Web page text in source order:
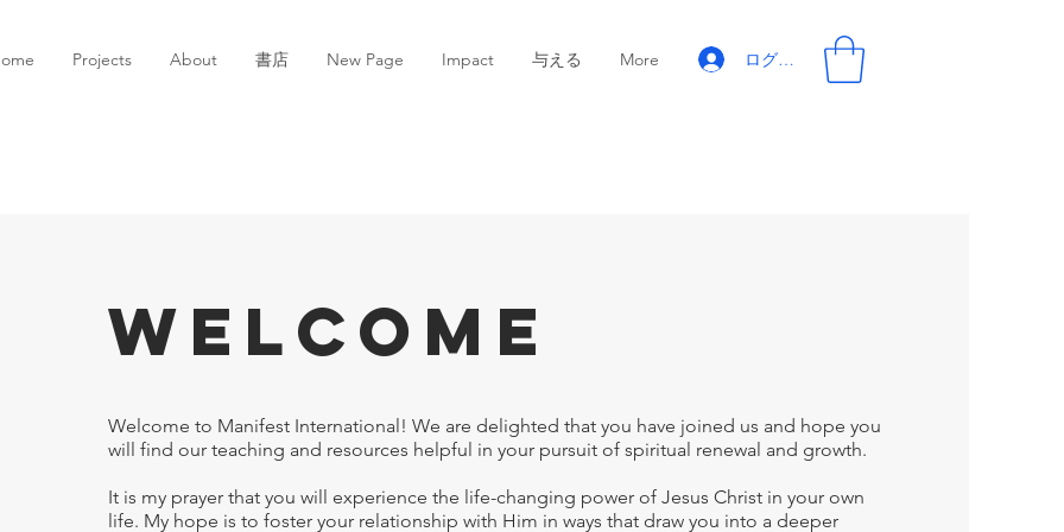
Projects About 書店 New Page Impact 与える More ログイン
Welcome
Welcome to Manifest International! We are delighted that you have joined us and hope you
will find our teaching and resources helpful in your pursuit of spiritual renewal and growth.
It is my prayer that you will experience the life-changing power of Jesus Christ in your own
life. My hope is to foster your relationship with Him in ways that draw you into a deeper